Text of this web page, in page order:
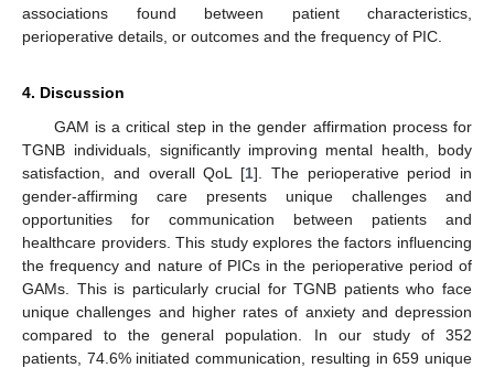
associations found between patient characteristics,
perioperative details, or outcomes and the frequency of PIC.
4. Discussion
GAM is a critical step in the gender affirmation process for
TGNB individuals, significantly improving mental health, body
satisfaction, and overall QoL [1]. The perioperative period in
gender-affirming care presents unique challenges and
opportunities for communication between patients and
healthcare providers. This study explores the factors influencing
the frequency and nature of PICs in the perioperative period of
GAMs. This is particularly crucial for TGNB patients who face
unique challenges and higher rates of anxiety and depression
compared to the general population. In our study of 352
patients, 74.6% initiated communication, resulting in 659 unique